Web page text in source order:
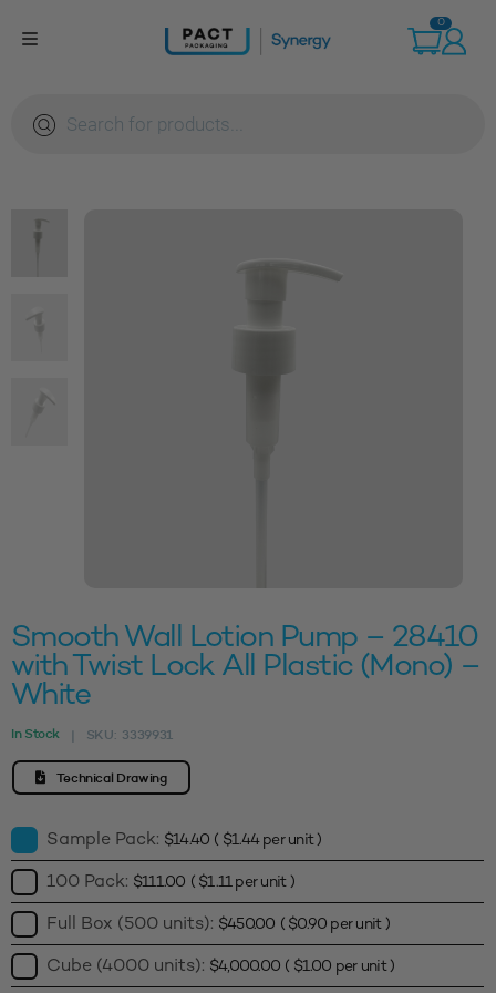
0
search
Smooth Wall Lotion Pump – 28410
with Twist Lock All Plastic (Mono) –
White
In Stock | SKU: 3339931
Technical Drawing
Sample Pack: $14.40 ( $1.44per unit )
100 Pack: $111.00 ( $1.11per unit )
Full Box (500 units): $450.00 ( $0.90 per unit )
Cube (4000 units): $4,000.00 ( $1.00 per unit )